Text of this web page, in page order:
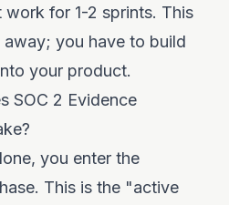
for 1-2 sprints. This
you have to build
your product.
SOC 2 Evidence
you enter the
This is the "active